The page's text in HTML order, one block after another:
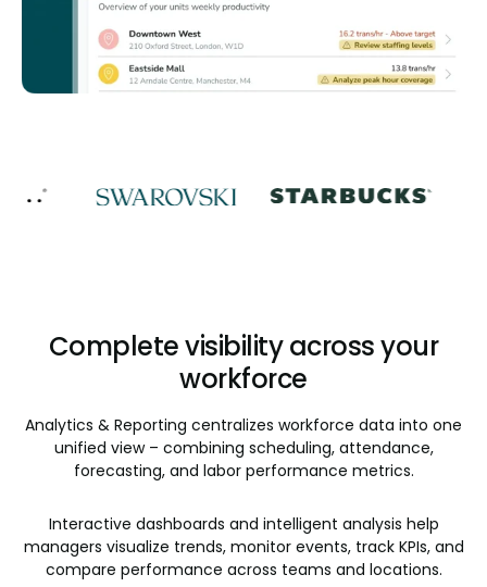
Complete visibility across your
workforce
Analytics & Reporting centralizes workforce data into one
unified view – combining scheduling, attendance,
forecasting, and labor performance metrics.
Interactive dashboards and intelligent analysis help
managers visualize trends, monitor events, track KPIs, and
compare performance across teams and locations.